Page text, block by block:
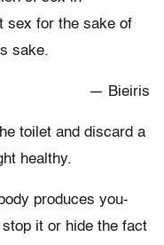
sex for the sake of
sake.
— Bieiris
toilet and discard a
healthy.
produces you-
it or hide the fact